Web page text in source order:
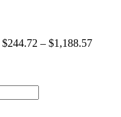
$244.72 – $1,188.57